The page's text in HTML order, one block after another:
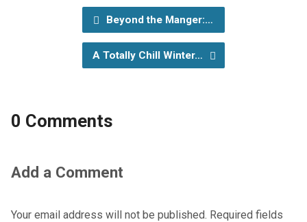
Beyond the Manger:…
A Totally Chill Winter…
0 Comments
Add a Comment
Your email address will not be published. Required fields